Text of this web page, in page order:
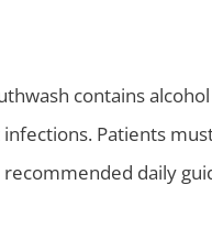
contains
Patients
daily